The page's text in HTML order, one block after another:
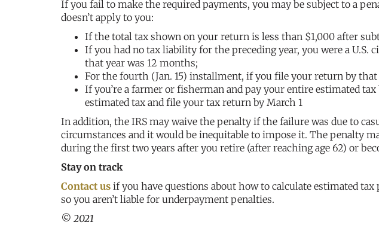
If you fail to make the required payments, you may be subject to a
doesn’t apply to you:
If the total tax shown on your return is less than $1,000 after
If you had no tax liability for the preceding year, you were a U.S.
that year was 12 months;
For the fourth (Jan. 15) installment, if you file your return by that
If you’re a farmer or fisherman and pay your entire estimated tax
estimated tax and file your tax return by March 1
In addition, the IRS may waive the penalty if the failure was due to
circumstances and it would be inequitable to impose it. The penalty
during the first two years after you retire (after reaching age 62) or
Stay on track
Contact us if you have questions about how to calculate estimated
so you aren’t liable for underpayment penalties.
© 2021